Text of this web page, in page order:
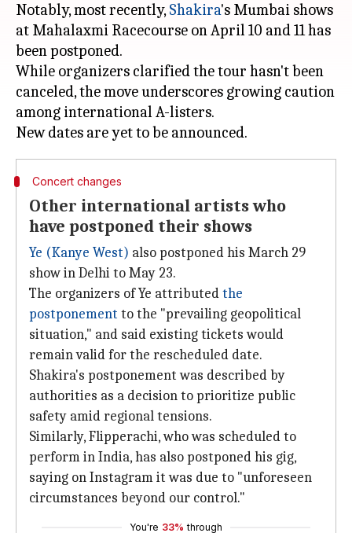
Notably, most recently,Shakira's Mumbai shows
at Mahalaxmi Racecourse on April 10 and 11 has
been postponed.
While organizers clarified the tour hasn't been
canceled, the move underscores growing caution
among international A-listers.
Concert changes
Other international artists who
have postponed their shows
Ye (Kanye West) also postponed his March 29
show in Delhi to May 23.
The organizers of Ye attributedthe
postponement to the "prevailing geopolitical
situation," and said existing tickets would
remain valid for the rescheduled date.
Shakira's postponement was described by
authorities as a decision to prioritize public
safety amid regional tensions.
Similarly, Flipperachi, who was scheduled to
perform in India, has also postponed his gig,
saying on Instagram it was due to "unforeseen
circumstances beyond our control."
You're 33% through